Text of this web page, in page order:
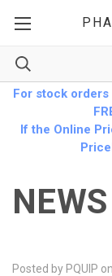
For stock orders
If the Online
NEWS
Posted by PQUIP